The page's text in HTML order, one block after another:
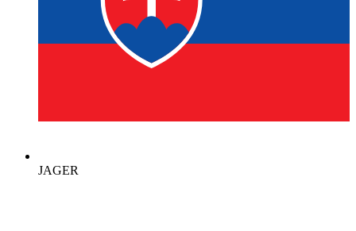
JAGER